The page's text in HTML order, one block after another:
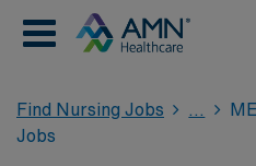
Find Nursing Jobs
Jobs